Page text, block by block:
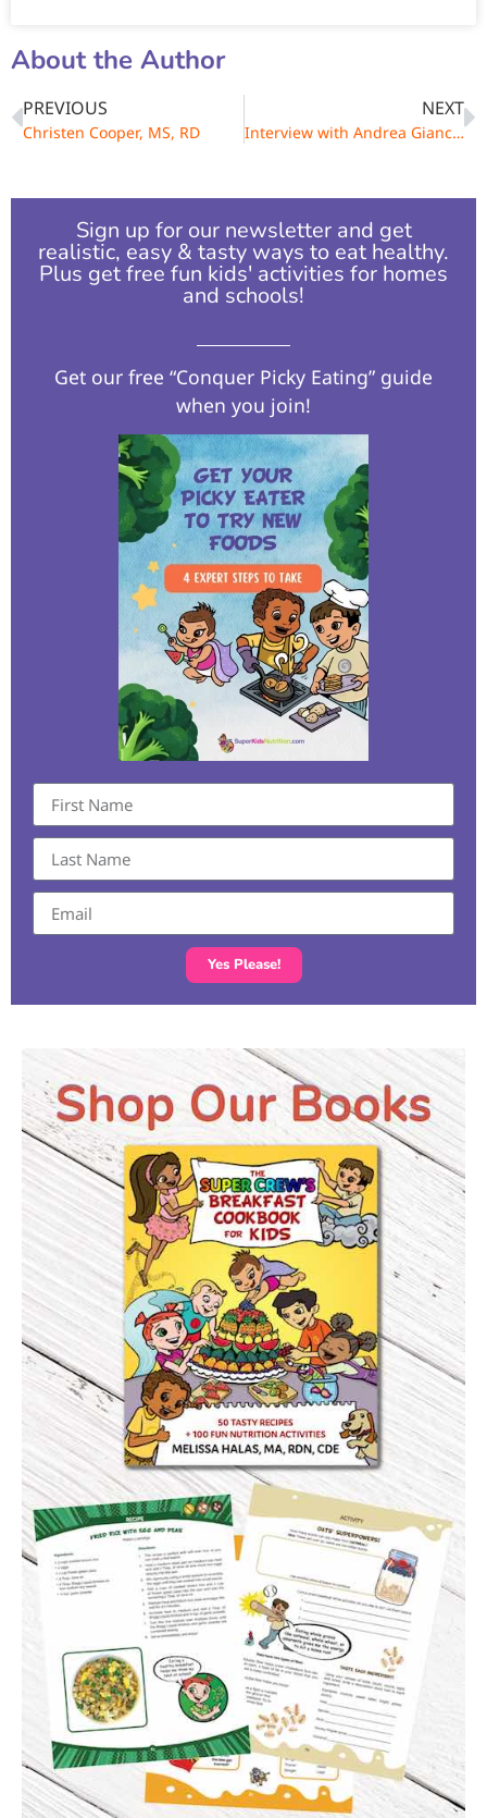
About the Author
PREVIOUS
Christen Cooper, MS, RD
NEXT
Interview with Andrea Giancoli, MPH, RD
Sign up for our newsletter and get
realistic, easy & tasty ways to eat healthy.
Plus get free fun kids' activities for homes
and schools!​
Get our free “Conquer Picky Eating” guide
when you join!
Yes Please!